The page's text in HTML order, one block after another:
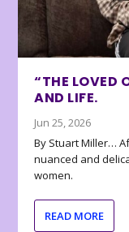
“THE LOVED
AND LIFE.
Jun 25, 2026
By Stuart Miller…
nuanced and
women.
READ MORE